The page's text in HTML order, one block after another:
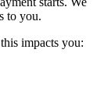
to you.
impacts you: